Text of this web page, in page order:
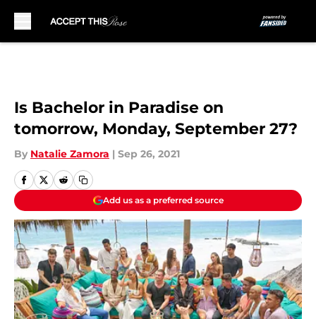
Is Bachelor in Paradise on
tomorrow, Monday, September 27?
By Natalie Zamora | Sep 26, 2021
Add us as a preferred source